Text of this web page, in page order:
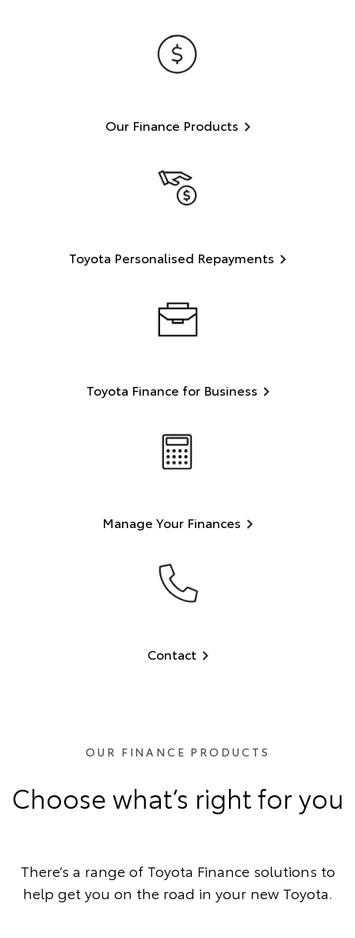
Our Finance Products
Toyota Personalised Repayments
Toyota Finance for Business
Manage Your Finances
Contact
OUR FINANCE PRODUCTS
Choose what’s right for you
There’s a range of Toyota Finance solutions to
help get you on the road in your new Toyota.